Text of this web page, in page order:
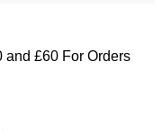
and £60 For Orders